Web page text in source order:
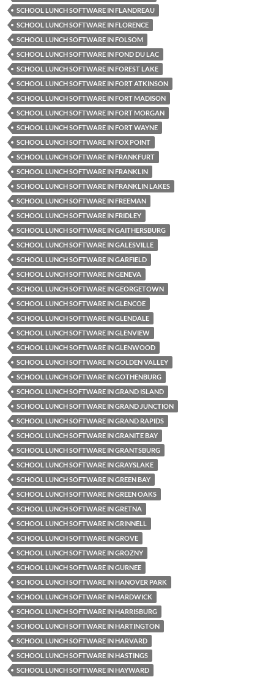
SCHOOL LUNCH SOFTWARE IN FLANDREAU
SCHOOL LUNCH SOFTWARE IN FLORENCE
SCHOOL LUNCH SOFTWARE IN FOLSOM
SCHOOL LUNCH SOFTWARE IN FOND DU LAC
SCHOOL LUNCH SOFTWARE IN FOREST LAKE
SCHOOL LUNCH SOFTWARE IN FORT ATKINSON
SCHOOL LUNCH SOFTWARE IN FORT MADISON
SCHOOL LUNCH SOFTWARE IN FORT MORGAN
SCHOOL LUNCH SOFTWARE IN FORT WAYNE
SCHOOL LUNCH SOFTWARE IN FOX POINT
SCHOOL LUNCH SOFTWARE IN FRANKFURT
SCHOOL LUNCH SOFTWARE IN FRANKLIN
SCHOOL LUNCH SOFTWARE IN FRANKLIN LAKES
SCHOOL LUNCH SOFTWARE IN FREEMAN
SCHOOL LUNCH SOFTWARE IN FRIDLEY
SCHOOL LUNCH SOFTWARE IN GAITHERSBURG
SCHOOL LUNCH SOFTWARE IN GALESVILLE
SCHOOL LUNCH SOFTWARE IN GARFIELD
SCHOOL LUNCH SOFTWARE IN GENEVA
SCHOOL LUNCH SOFTWARE IN GEORGETOWN
SCHOOL LUNCH SOFTWARE IN GLENCOE
SCHOOL LUNCH SOFTWARE IN GLENDALE
SCHOOL LUNCH SOFTWARE IN GLENVIEW
SCHOOL LUNCH SOFTWARE IN GLENWOOD
SCHOOL LUNCH SOFTWARE IN GOLDEN VALLEY
SCHOOL LUNCH SOFTWARE IN GOTHENBURG
SCHOOL LUNCH SOFTWARE IN GRAND ISLAND
SCHOOL LUNCH SOFTWARE IN GRAND JUNCTION
SCHOOL LUNCH SOFTWARE IN GRAND RAPIDS
SCHOOL LUNCH SOFTWARE IN GRANITE BAY
SCHOOL LUNCH SOFTWARE IN GRANTSBURG
SCHOOL LUNCH SOFTWARE IN GRAYSLAKE
SCHOOL LUNCH SOFTWARE IN GREEN BAY
SCHOOL LUNCH SOFTWARE IN GREEN OAKS
SCHOOL LUNCH SOFTWARE IN GRETNA
SCHOOL LUNCH SOFTWARE IN GRINNELL
SCHOOL LUNCH SOFTWARE IN GROVE
SCHOOL LUNCH SOFTWARE IN GROZNY
SCHOOL LUNCH SOFTWARE IN GURNEE
SCHOOL LUNCH SOFTWARE IN HANOVER PARK
SCHOOL LUNCH SOFTWARE IN HARDWICK
SCHOOL LUNCH SOFTWARE IN HARRISBURG
SCHOOL LUNCH SOFTWARE IN HARTINGTON
SCHOOL LUNCH SOFTWARE IN HARVARD
SCHOOL LUNCH SOFTWARE IN HASTINGS
SCHOOL LUNCH SOFTWARE IN HAYWARD